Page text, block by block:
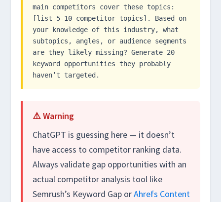
main competitors cover these topics:
[list 5-10 competitor topics]. Based on
your knowledge of this industry, what
subtopics, angles, or audience segments
are they likely missing? Generate 20
keyword opportunities they probably
haven’t targeted.
⚠️ Warning
ChatGPT is guessing here — it doesn’t
have access to competitor ranking data.
Always validate gap opportunities with an
actual competitor analysis tool like
Semrush’s Keyword Gap orAhrefs Content